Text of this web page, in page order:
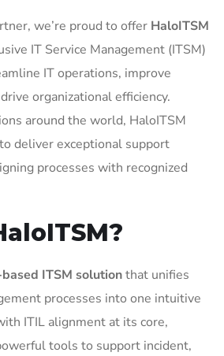
we’re proud to offer HaloITSM
IT Service Management (ITSM)
IT operations, improve
organizational efficiency.
around the world, HaloITSM
deliver exceptional support
processes with recognized
ITSM solutionthat unifies
processes into one intuitive
ITIL alignment at its core,
tools to support incident,